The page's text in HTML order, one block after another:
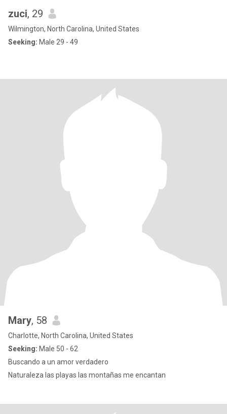
zuci, 29
Wilmington, North Carolina, United States
Seeking: Male 29 - 49
Mary, 58
Charlotte, North Carolina, United States
Seeking: Male 50 - 62
Buscando a un amor verdadero
Naturaleza las playas las montañas me encantan